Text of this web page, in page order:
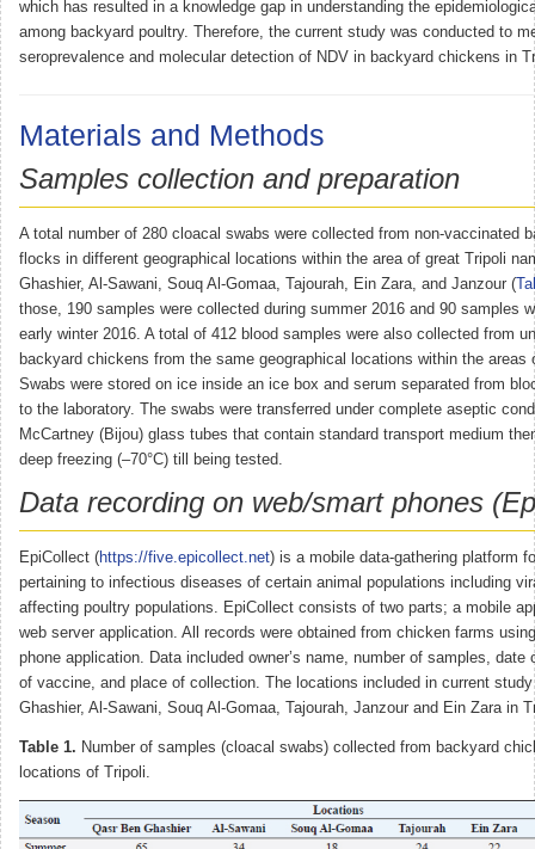
which has resulted in a knowledge gap in understanding the
among backyard poultry. Therefore, the current study was conducted to
seroprevalence and molecular detection of NDV in backyard chickens in
Materials and Methods
Samples collection and preparation
A total number of 280 cloacal swabs were collected from non-vaccinated
flocks in different geographical locations within the area of great Tripoli
Ghashier, Al-Sawani, Souq Al-Gomaa, Tajourah, Ein Zara, and Janzour (
those, 190 samples were collected during summer 2016 and 90 samples
early winter 2016. A total of 412 blood samples were also collected from
backyard chickens from the same geographical locations within the areas
Swabs were stored on ice inside an ice box and serum separated from
to the laboratory. The swabs were transferred under complete aseptic
McCartney (Bijou) glass tubes that contain standard transport medium
deep freezing (–70°C) till being tested.
Data recording on web/smart phones
EpiCollect (https://five.epicollect.net) is a mobile data-gathering platform
pertaining to infectious diseases of certain animal populations including
affecting poultry populations. EpiCollect consists of two parts; a mobile
web server application. All records were obtained from chicken farms
phone application. Data included owner’s name, number of samples, date
of vaccine, and place of collection. The locations included in current
Ghashier, Al-Sawani, Souq Al-Gomaa, Tajourah, Janzour and Ein Zara in
Table 1. Number of samples (cloacal swabs) collected from backyard
locations of Tripoli.